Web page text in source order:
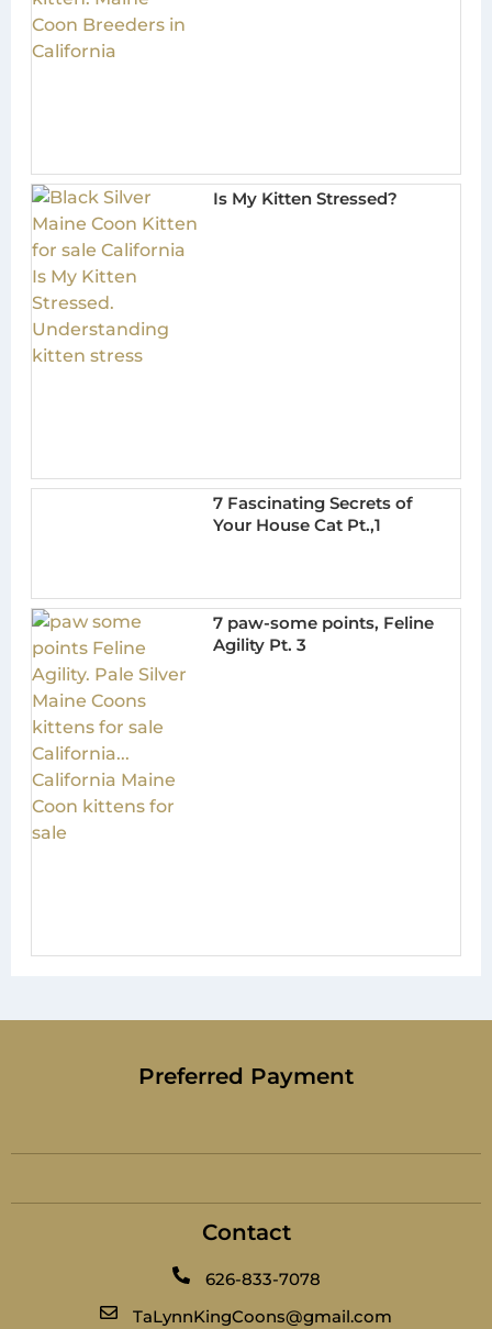
Is My Kitten Stressed?
7 Fascinating Secrets of
Your House Cat Pt.,1
7 paw-some points, Feline
Agility Pt. 3
Preferred Payment
Contact
626-833-7078
TaLynnKingCoons@gmail.com